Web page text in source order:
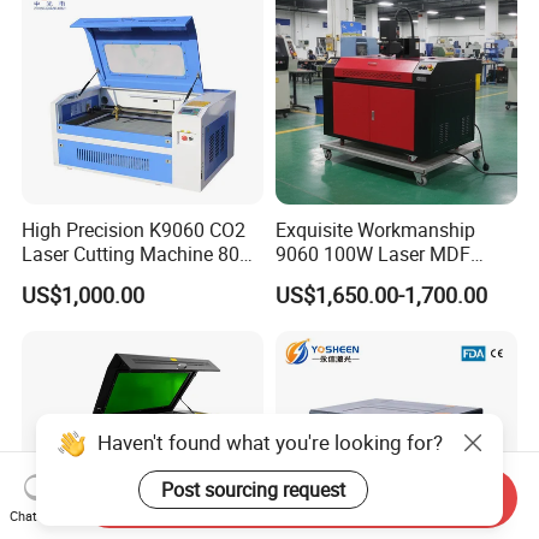
BYTCNC High quality Stainless steel Paper Plywood MDF
Leather PVC laser cutting machine
High Precision K9060 CO2
Laser Cutting Machine 80W
for Wood and Acrylic
US$1,000.00
Exquisite Workmanship
9060 100W Laser MDF
Engraving Cutting Machine
US$1,650.00-1,700.00
Haven't found what you're looking for?
Post sourcing request
Chat Now
Send Inquiry